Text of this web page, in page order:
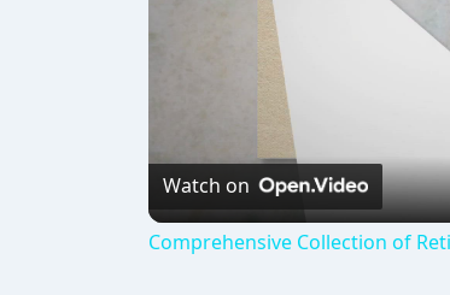
Watch on
Comprehensive Collection of